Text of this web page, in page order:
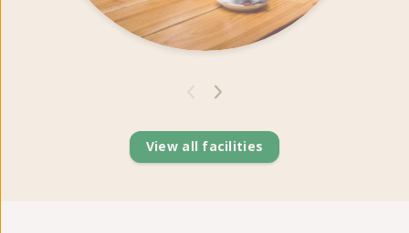
View all facilities